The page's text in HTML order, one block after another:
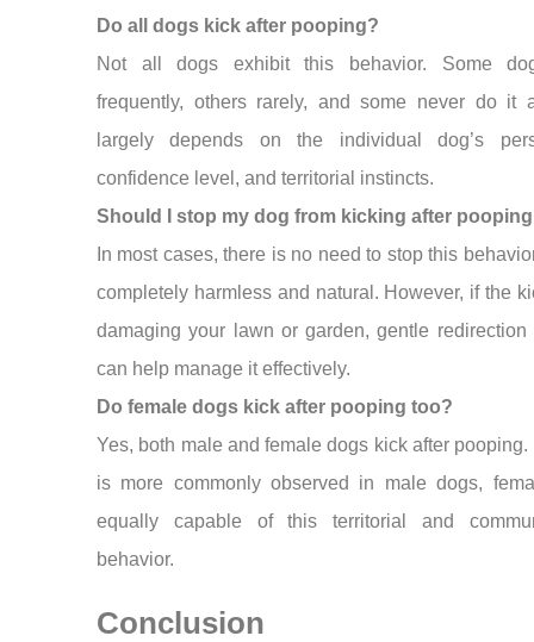
Do all dogs kick after pooping?
Not all dogs exhibit this behavior. Some
frequently, others rarely, and some never do it
largely depends on the individual dog’s
confidence level, and territorial instincts.
Should I stop my dog from kicking after
In most cases, there is no need to stop this
completely harmless and natural. However, if the
damaging your lawn or garden, gentle redirection
can help manage it effectively.
Do female dogs kick after pooping too?
Yes, both male and female dogs kick after pooping.
is more commonly observed in male dogs,
equally capable of this territorial and
behavior.
Conclusion